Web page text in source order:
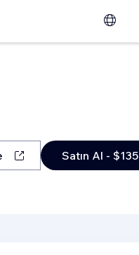
Satın Al - $135